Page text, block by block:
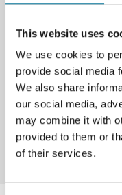
This website uses
We use cookies to
provide social media
We also share
our social media,
may combine it with
provided to them or
of their services.
€
Lees verder